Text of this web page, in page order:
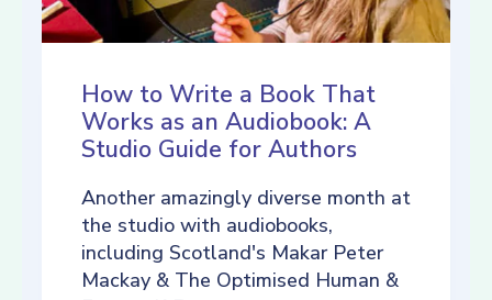
How to Write a Book That
Works as an Audiobook: A
Studio Guide for Authors
Another amazingly diverse month at
the studio with audiobooks,
including Scotland's Makar Peter
Mackay & The Optimised Human &